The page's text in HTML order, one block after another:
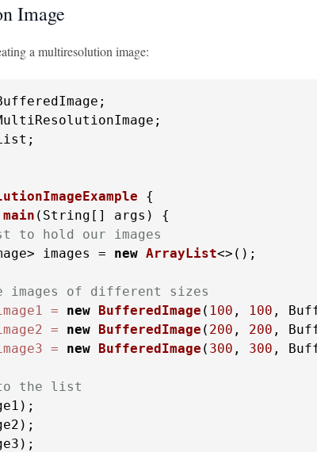
Image
a multiresolution image:
{
main (String[] args)
{
to hold our images
images =
new ArrayList<>();
images of different sizes
= new BufferedImage ( 100 , 100 ,
= new BufferedImage ( 200 , 200 ,
= new BufferedImage ( 300 , 300 ,
to the list